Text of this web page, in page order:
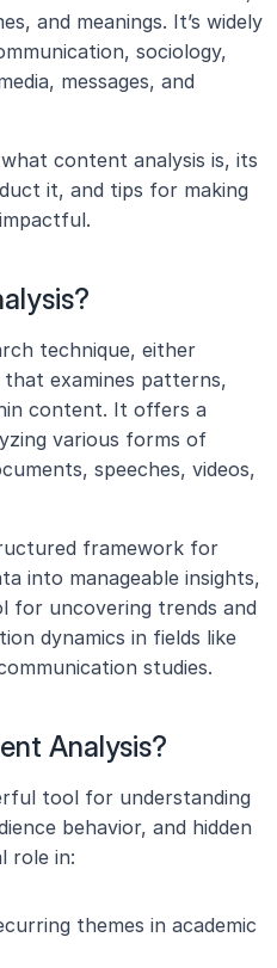
and meanings. It’s widely
sociology,
messages, and
content analysis is, its
it, and tips for making
technique, either
examines patterns,
content. It offers a
various forms of
speeches, videos,
framework for
into manageable insights,
for uncovering trends and
dynamics in fields like
studies.
Analysis?
tool for understanding
behavior, and hidden
role in:
themes in academic